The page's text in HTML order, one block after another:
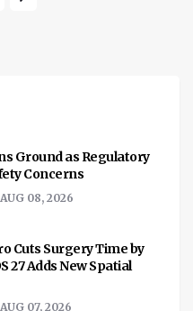
Ground as Regulatory
Concerns
AUG 08, 2026
Cuts Surgery Time by
27 Adds New Spatial
AUG 07, 2026